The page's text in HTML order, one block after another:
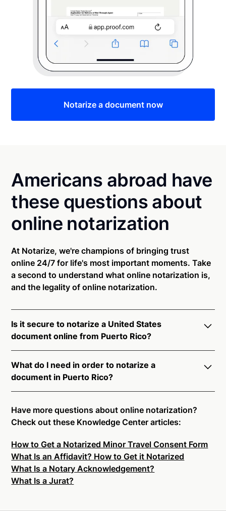
Notarize a document now
Americans abroad have
these questions about
online notarization
At Notarize, we're champions of bringing trust
online 24/7 for life's most important moments. Take
a second to understand what online notarization is,
and the legality of online notarization.
Is it secure to notarize a United States
document online from Puerto Rico?
Puerto Rico. All transactions through the Notarize
platform undergo a dynamic, multi-factor
authentication process. Knowledge-Based
Authentication, Credential Analysis, and native
platform tools to support proper notarial vetting
ensure that Notarize is a simpler, smarter, and safer
solution.
Ready to get started?Notarize a Document Now.
What do I need in order to notarize a
document in Puerto Rico?
connecting with a commissioned notary public by
live video. Skip the hassle of trying to find a US
on-demand 24/7 notaries right now.
In order to complete an online notarization in Puerto
Rico, you will need the following:
Have more questions about online notarization?
Check out these Knowledge Center articles:
How to Get a Notarized Minor Travel Consent Form
What Is an Affidavit? How to Get it Notarized
What Is a Notary Acknowledgement?
What Is a Jurat?